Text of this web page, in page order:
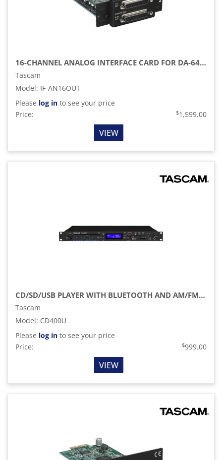
16-CHANNEL ANALOG INTERFACE CARD FOR DA-6400 64-CHANNEL RECORDER
Tascam
Model: IF-AN16OUT
Please log in to see your price
Price:
$1,599.00
VIEW
CD/SD/USB PLAYER WITH BLUETOOTH AND AM/FM TUNER
Tascam
Model: CD400U
Please log in to see your price
Price:
$999.00
VIEW